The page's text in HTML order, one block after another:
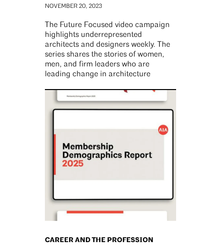
NOVEMBER 20, 2023
The Future Focused video campaign
highlights underrepresented
architects and designers weekly. The
series shares the stories of women,
men, and firm leaders who are
leading change in architecture
CAREER AND THE PROFESSION